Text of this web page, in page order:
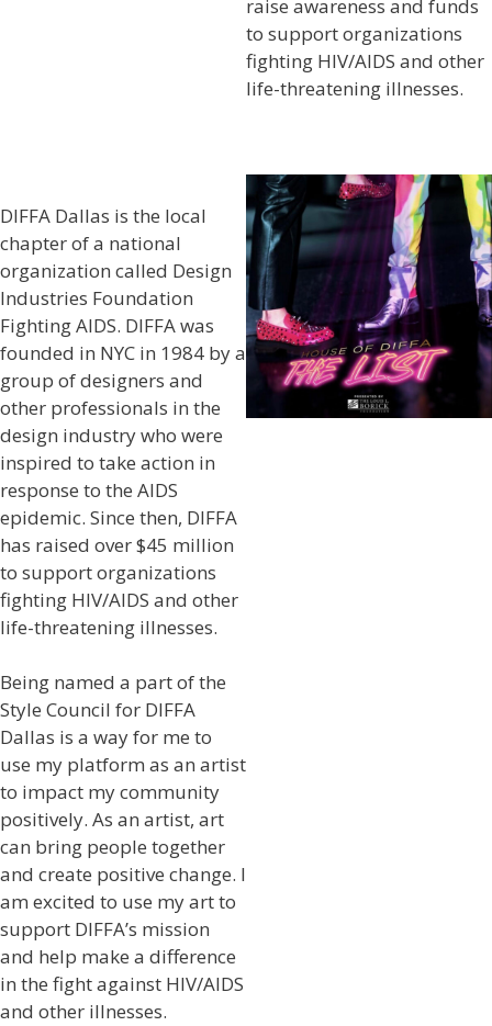
raise awareness and funds
to support organizations
fighting HIV/AIDS and other
life-threatening illnesses.
DIFFA Dallas is the local
chapter of a national
organization called Design
Industries Foundation
Fighting AIDS. DIFFA was
founded in NYC in 1984 by a
group of designers and
other professionals in the
design industry who were
inspired to take action in
response to the AIDS
epidemic. Since then, DIFFA
has raised over $45 million
to support organizations
fighting HIV/AIDS and other
life-threatening illnesses.
Being named a part of the
Style Council for DIFFA
Dallas is a way for me to
use my platform as an artist
to impact my community
positively. As an artist, art
can bring people together
and create positive change. I
am excited to use my art to
support DIFFA’s mission
and help make a difference
in the fight against HIV/AIDS
and other illnesses.